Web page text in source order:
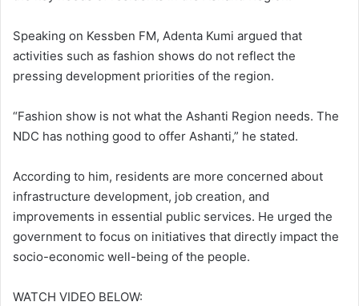
Speaking on Kessben FM, Adenta Kumi argued that
activities such as fashion shows do not reflect the
pressing development priorities of the region.
“Fashion show is not what the Ashanti Region needs. The
NDC has nothing good to offer Ashanti,” he stated.
According to him, residents are more concerned about
infrastructure development, job creation, and
improvements in essential public services. He urged the
government to focus on initiatives that directly impact the
socio-economic well-being of the people.
WATCH VIDEO BELOW: